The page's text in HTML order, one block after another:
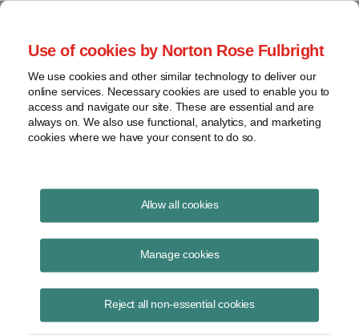
Use of cookies by Norton Rose Fulbright
We use cookies and other similar technology to deliver our
online services. Necessary cookies are used to enable you to
access and navigate our site. These are essential and are
always on. We also use functional, analytics, and marketing
cookies where we have your consent to do so.
Allow all cookies
Manage cookies
Reject all non-essential cookies
Advance payments
Keith Martinin Washington, DC
Merchant power companies sometimes try to structure payments from
utilities for electricity as “advance payments” allowing the amounts to
be reported as taxable income over time. An advance payment is a
payment for “goods” to be delivered in the future. The payment can be
reported for tax purposes over the same period the goods are